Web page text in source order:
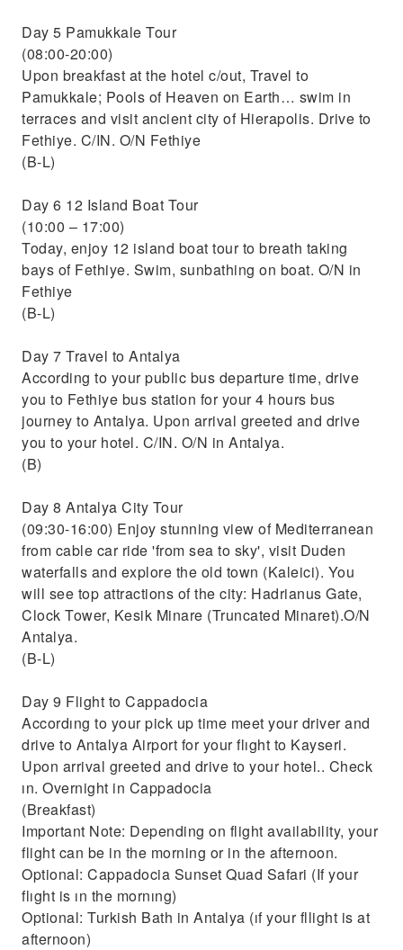
Day 5 Pamukkale Tour
(08:00-20:00)
Upon breakfast at the hotel c/out, Travel to
Pamukkale; Pools of Heaven on Earth… swim in
terraces and visit ancient city of Hierapolis. Drive to
Fethiye. C/IN. O/N Fethiye
(B-L)
Day 6 12 Island Boat Tour
(10:00 – 17:00)
Today, enjoy 12 island boat tour to breath taking
bays of Fethiye. Swim, sunbathing on boat. O/N in
Fethiye
(B-L)
Day 7 Travel to Antalya
According to your public bus departure time, drive
you to Fethiye bus station for your 4 hours bus
journey to Antalya. Upon arrival greeted and drive
you to your hotel. C/IN. O/N in Antalya.
(B)
Day 8 Antalya City Tour
(09:30-16:00) Enjoy stunning view of Mediterranean
from cable car ride 'from sea to sky', visit Duden
waterfalls and explore the old town (Kaleici). You
will see top attractions of the city: Hadrianus Gate,
Clock Tower, Kesik Minare (Truncated Minaret).O/N
Antalya.
(B-L)
Day 9 Flight to Cappadocia
Accordıng to your pick up time meet your driver and
drive to Antalya Airport for your flıght to Kayseri.
Upon arrival greeted and drive to your hotel.. Check
ın. Overnight in Cappadocia
(Breakfast)
Important Note: Depending on flight availability, your
flight can be in the morning or in the afternoon.
Optional: Cappadocia Sunset Quad Safari (If your
flıght is ın the mornıng)
Optional: Turkish Bath in Antalya (ıf your fllight is at
afternoon)